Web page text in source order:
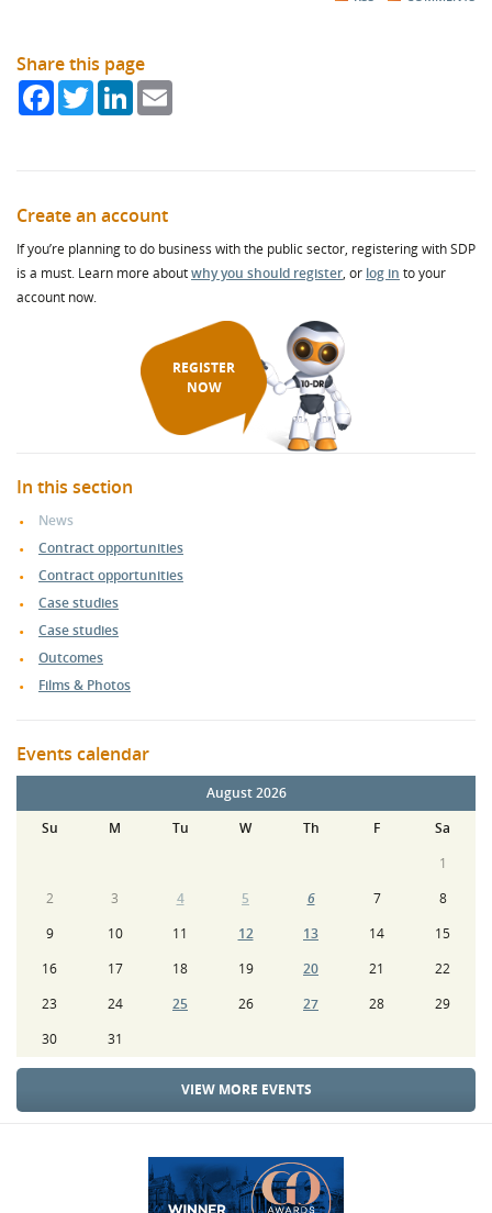
Share this page
FacebookTwitterLinkedIn
Create an account
If you’re planning to do business with the public sector, registering with SDP
is a must. Learn more aboutwhy you should register, or log in to your
account now.
REGISTER
NOW
In this section
News
Contract opportunities
Contract opportunities
Case studies
Case studies
Outcomes
Films & Photos
Events calendar
August 2026
Su
M Tu W Th F
Sa
1
2
3 4 5 6 7
8
9
10 11 12 13 14
15
16
17 18 19 20 21
22
23
24 25 26 27 28
29
30
31
VIEW MORE EVENTS